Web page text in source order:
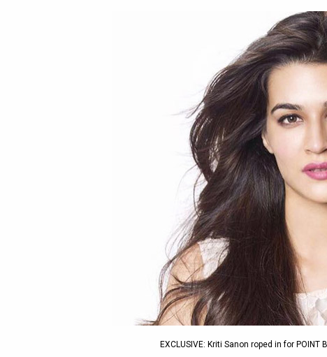
EXCLUSIVE: Kriti Sanon roped in for